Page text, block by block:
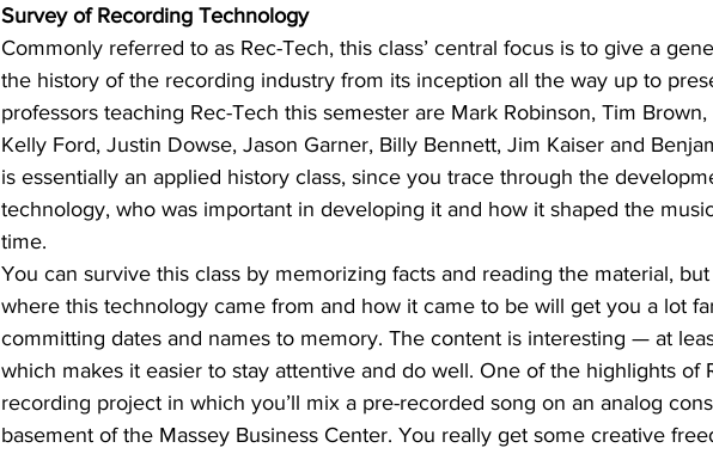
Survey of Recording Technology
Commonly referred to as Rec-Tech, this class’ central focus is to give a
the history of the recording industry from its inception all the way up to
professors teaching Rec-Tech this semester are Mark Robinson, Tim
Kelly Ford, Justin Dowse, Jason Garner, Billy Bennett, Jim Kaiser and
is essentially an applied history class, since you trace through the
technology, who was important in developing it and how it shaped the
time.
You can survive this class by memorizing facts and reading the material,
where this technology came from and how it came to be will get you a lot
committing dates and names to memory. The content is interesting — at
which makes it easier to stay attentive and do well. One of the highlights of
recording project in which you’ll mix a pre-recorded song on an analog
basement of the Massey Business Center. You really get some creative